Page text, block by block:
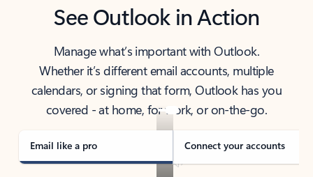
See Outlook in Action
Manage what’s important with Outlook.
Whether it’s different email accounts, multiple
calendars, or signing that form, Outlook has you
covered - at home, for work, or on-the-go.
Email like a pro Connect your accounts